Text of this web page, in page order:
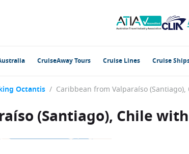
CruiseAway Tours Cruise Lines Cruise
Octantis /
(Santiago), Chile